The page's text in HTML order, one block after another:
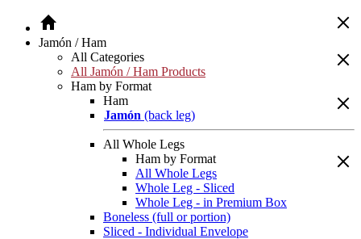
Jamón / Ham
All Categories
All Jamón / Ham Products
Ham by Format
Ham
Jamón (back leg)
All Whole Legs
Ham by Format
All Whole Legs
Whole Leg - Sliced
Whole Leg - in Premium Box
Boneless (full or portion)
Sliced - Individual Envelope